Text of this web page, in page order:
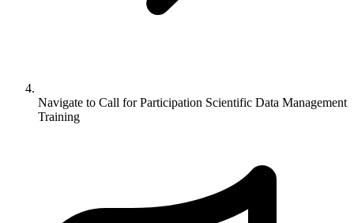
Navigate to Call for Participation Scientific Data Management
Training